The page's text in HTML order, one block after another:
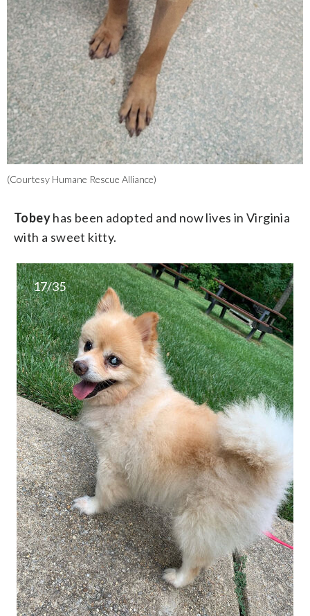
(Courtesy Humane Rescue Alliance)
Tobeyhas been adopted and now lives in Virginia
with a sweet kitty.
17/35